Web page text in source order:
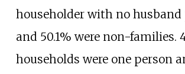
householder with no husband
and 50.1% were non-families.
households were one person